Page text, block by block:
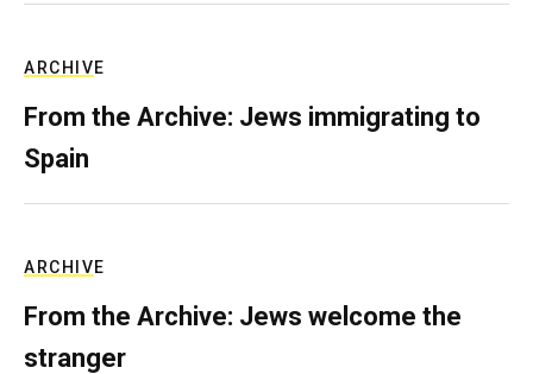
ARCHIVE
From the Archive: Jews immigrating to
Spain
ARCHIVE
From the Archive: Jews welcome the
stranger